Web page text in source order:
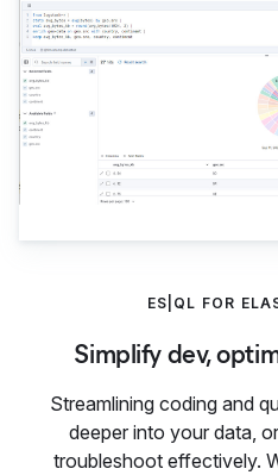
ES|QL FOR
Simplify dev,
Streamlining coding and
deeper into your data,
troubleshoot effectively.